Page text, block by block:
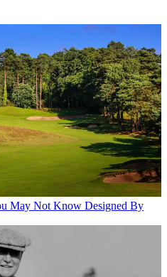
May Not Know Designed By